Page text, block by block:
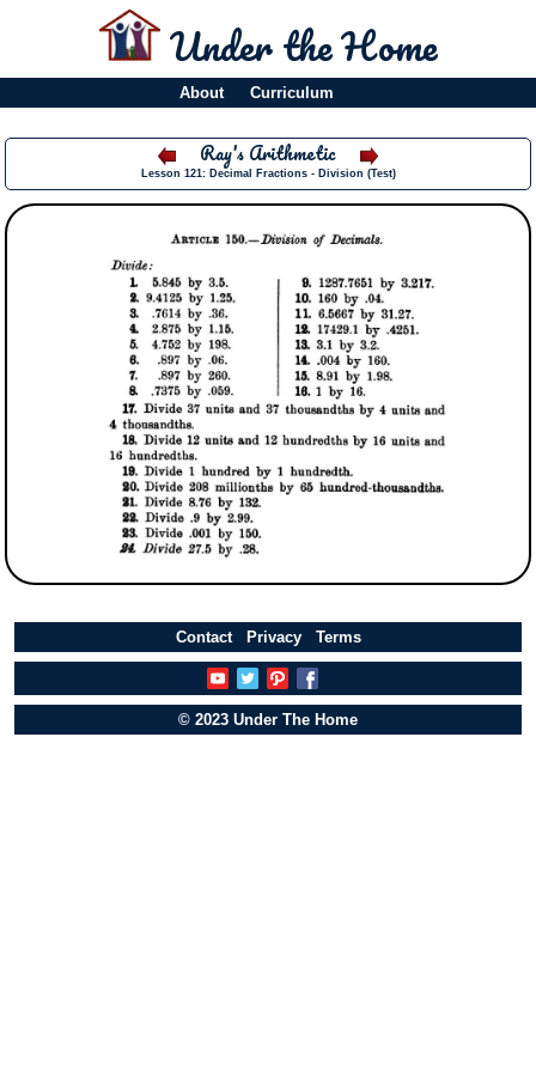
Under the Home
About Curriculum
Ray's Arithmetic
Lesson 121: Decimal Fractions - Division (Test)
Contact Privacy Terms
© 2023 Under The Home